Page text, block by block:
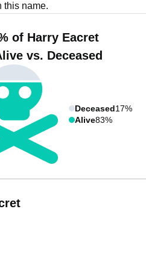
this name.
of Harry Eacret
vs. Deceased
Deceased17%
Alive83%